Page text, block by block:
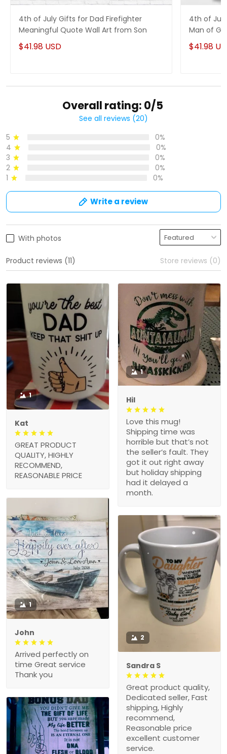
4th of July Gifts for Dad Firefighter
Meaningful Quote Wall Art from Son
$41.98 USD
4th of
Man of
$41.98
Overall rating: 0/5
See all reviews (20)
5
0%
4
0%
3
0%
2
0%
1
0%
Write a review
With photos
Product reviews (11) Store reviews (0)
1
Kat
GREAT PRODUCT
QUALITY, HIGHLY
RECOMMEND,
REASONABLE PRICE
1
Hil
Love this mug!
Shipping time was
horrible but that’s not
the seller’s fault. They
got it out right away
but holiday shipping
had it delayed a
month.
1
John
Arrived perfectly on
time Great service
Thank you
2
Sandra S
Great product quality,
Dedicated seller, Fast
shipping, Highly
recommend,
Reasonable price
excellent customer
service.